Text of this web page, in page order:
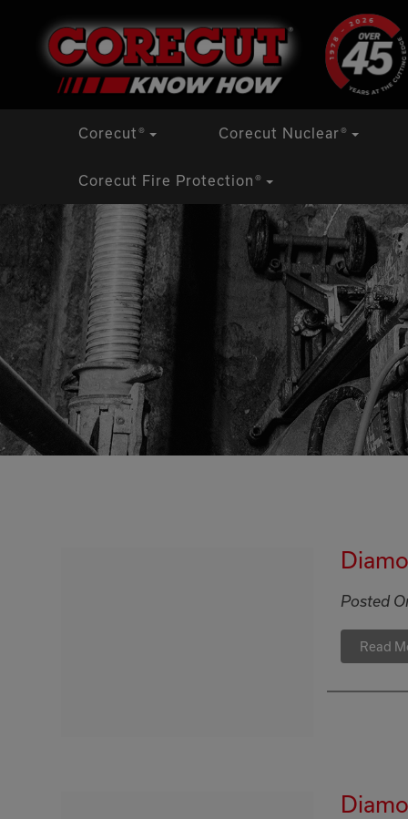
Corecut® Corecut Nuclear®
Corecut Fire Protection®
Posted
Read